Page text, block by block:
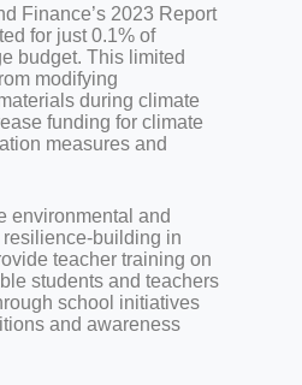
Finance’s 2023 Report
for just 0.1% of
budget. This limited
modifying
during climate
funding for climate
measures and
environmental and
building in
teacher training on
students and teachers
school initiatives
and awareness